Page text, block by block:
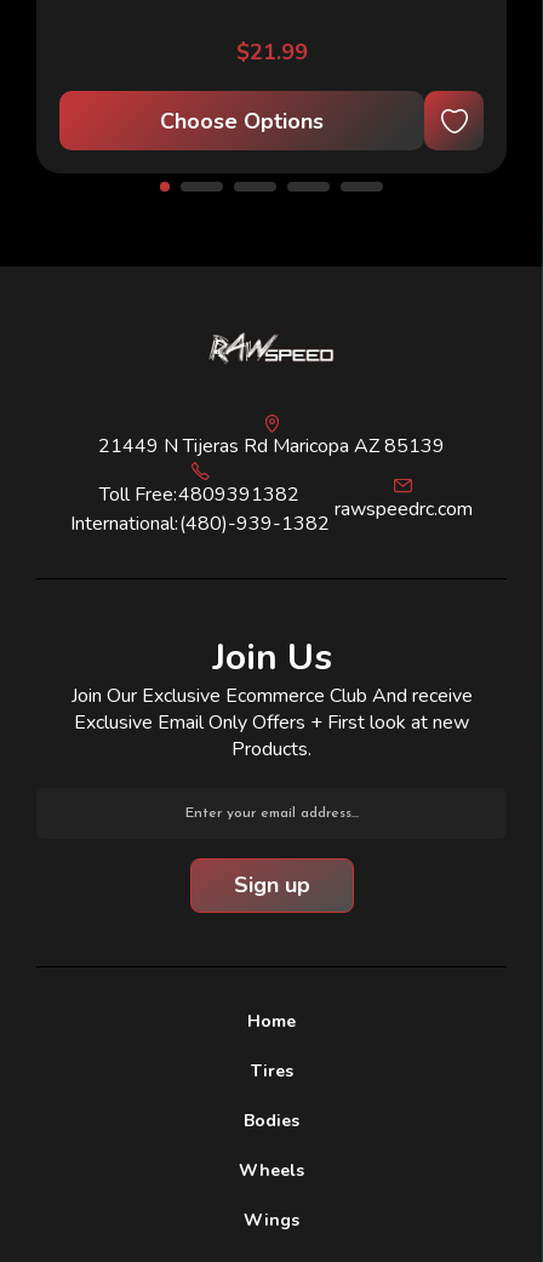
$21.99
Choose Options
21449 N Tijeras Rd Maricopa AZ 85139
Toll Free:4809391382
International:(480)-939-1382
rawspeedrc.com
Join Us
Join Our Exclusive Ecommerce Club And receive
Exclusive Email Only Offers + First look at new
Products.
Home
Tires
Bodies
Wheels
Wings